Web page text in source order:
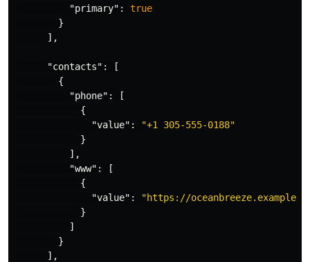
"primary" :
true
}
],
"contacts" :
[
{
"phone" :
[
{
"value" :
"+1 305-555-0188"
}
],
"www" :
[
{
"value" :
"https://
}
]
}
],